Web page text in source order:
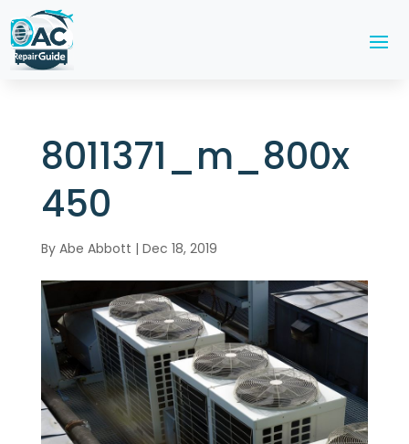
8011371_m_800x
450
By Abe Abbott | Dec 18, 2019